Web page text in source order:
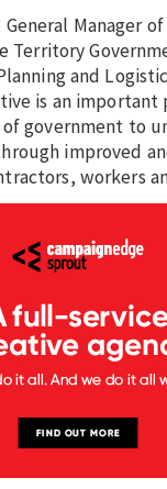
Manager
Territory
and
is an important
government to
improved
workers